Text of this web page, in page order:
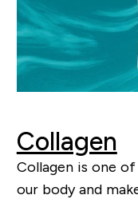
Collagen
Collagen is one
our body and